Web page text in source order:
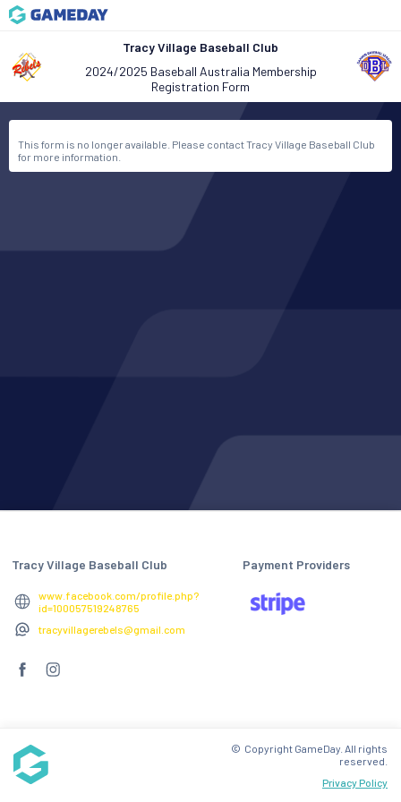
Tracy Village Baseball Club
2024/2025 Baseball Australia Membership
Registration Form
This form is no longer available. Please contact Tracy Village Baseball Club
for more information.
Tracy Village Baseball Club
www.facebook.com/profile.php?
id=100057519248765
tracyvillagerebels@gmail.com
Payment Providers
Privacy Policy
© Copyright GameDay. All rights
reserved.